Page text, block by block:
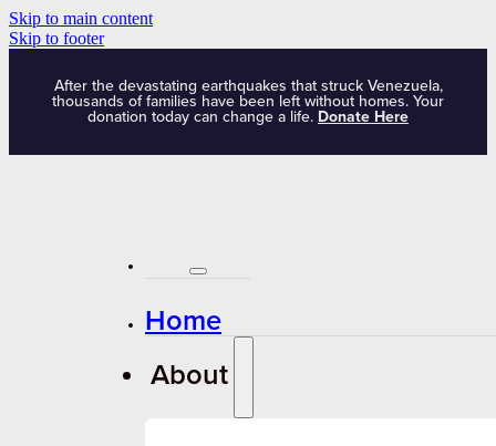
Skip to main content
Skip to footer
After the devastating earthquakes that struck Venezuela,
thousands of families have been left without homes. Your
donation today can change a life. Donate Here
Home
About